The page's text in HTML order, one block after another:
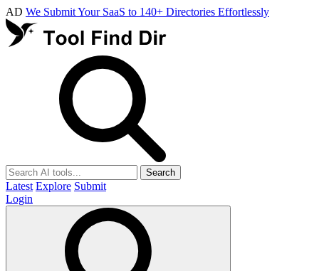
AD We Submit Your SaaS to 140+ Directories Effortlessly
Search
Latest Explore Submit
Login